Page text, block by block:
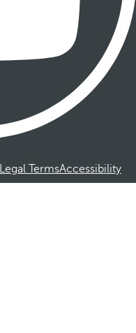
Legal TermsAccessibility